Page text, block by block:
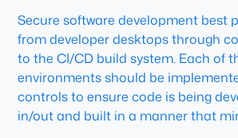
Secure software development best
from developer desktops through
to the CI/CD build system. Each of
environments should be
controls to ensure code is being
in/out and built in a manner that